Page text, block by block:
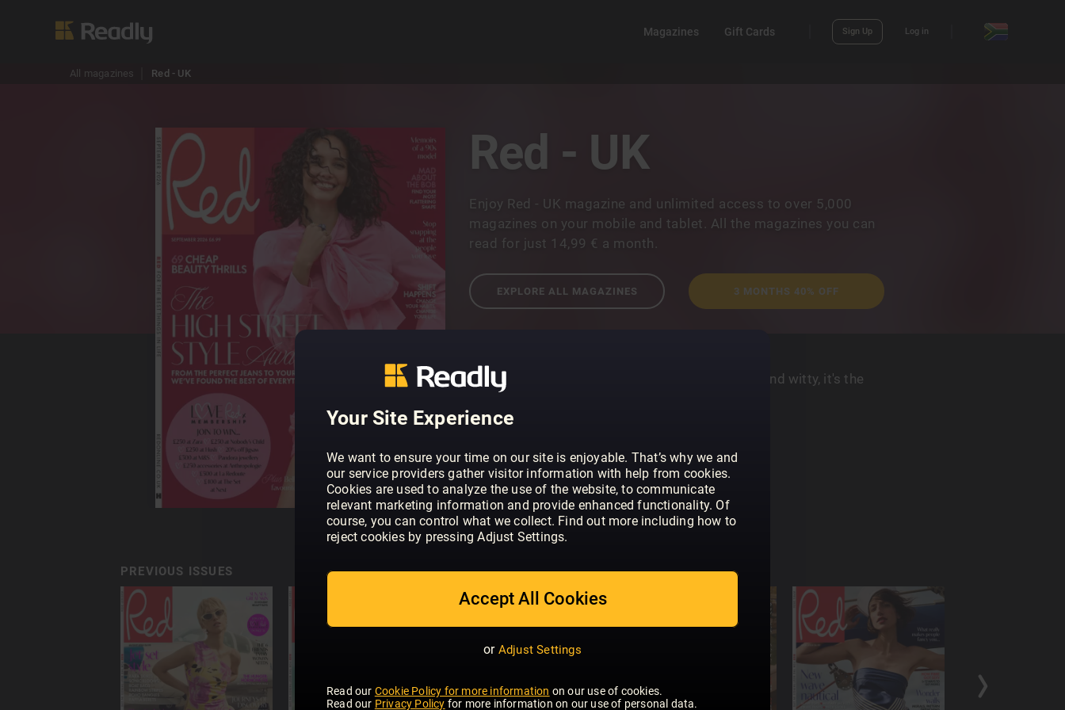
Your Site Experience
We want to ensure your time on our site is enjoyable. That’s why we and
our service providers gather visitor information with help from cookies.
Cookies are used to analyze the use of the website, to communicate
relevant marketing information and provide enhanced functionality. Of
course, you can control what we collect. Find out more including how to
reject cookies by pressing Adjust Settings.
Accept All Cookies
or Adjust Settings
Read our Cookie Policy for more information on our use of cookies.
Read our Privacy Policy for more information on our use of personal data.
Magazines Gift Cards Sign Up Log in
All magazines Red - UK
Red - UK
Enjoy Red - UK magazine and unlimited access to over 5,000
magazines on your mobile and tablet. All the magazines you can
read for just 14,99 € a month.
EXPLORE ALL MAGAZINES 3 MONTHS 40% OFF
Red is real-life luxury, with heart and soul. Warm and witty, it's the
PREVIOUS ISSUES